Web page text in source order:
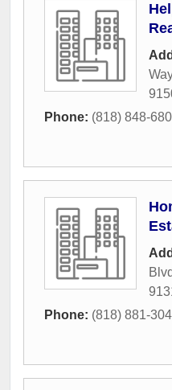
Way
Phone: (818) 848-
Blvd
Phone: (818) 881-